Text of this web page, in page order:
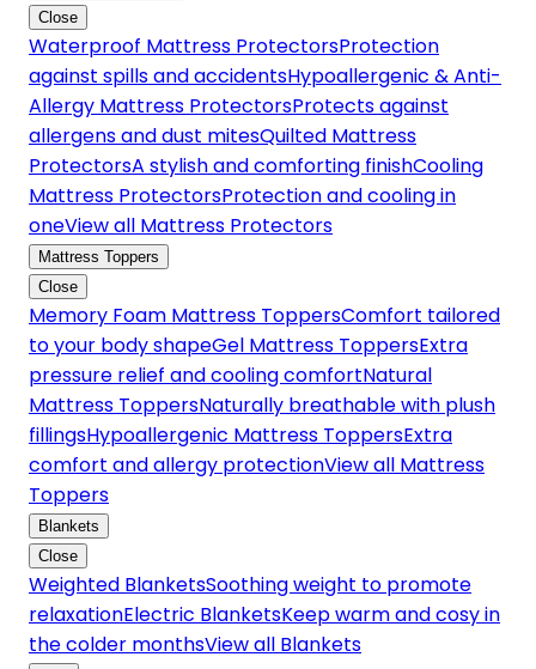
Close
Waterproof Mattress ProtectorsProtection
against spills and accidentsHypoallergenic & Anti-
Allergy Mattress ProtectorsProtects against
allergens and dust mitesQuilted Mattress
ProtectorsA stylish and comforting finishCooling
Mattress ProtectorsProtection and cooling in
oneView all Mattress Protectors
Mattress Toppers
Close
Memory Foam Mattress ToppersComfort tailored
to your body shapeGel Mattress ToppersExtra
pressure relief and cooling comfortNatural
Mattress ToppersNaturally breathable with plush
fillingsHypoallergenic Mattress ToppersExtra
comfort and allergy protectionView all Mattress
Toppers
Blankets
Close
Weighted BlanketsSoothing weight to promote
relaxationElectric BlanketsKeep warm and cosy in
the colder monthsView all Blankets